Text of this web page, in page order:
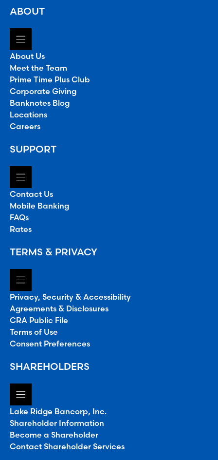
ABOUT
About Us
Meet the Team
Prime Time Plus Club
Corporate Giving
Banknotes Blog
Locations
Careers
SUPPORT
Contact Us
Mobile Banking
FAQs
Rates
TERMS & PRIVACY
Privacy, Security & Accessibility
Agreements & Disclosures
CRA Public File
Terms of Use
Consent Preferences
SHAREHOLDERS
Lake Ridge Bancorp, Inc.
Shareholder Information
Become a Shareholder
Contact Shareholder Services